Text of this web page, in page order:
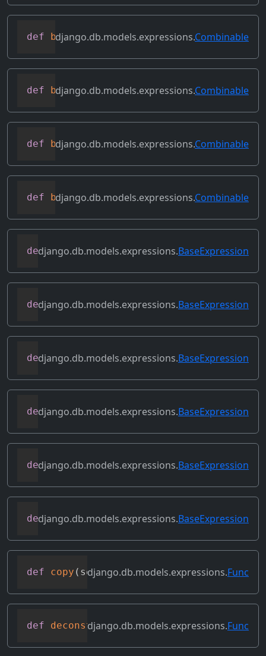
def bitleftshift(self, other)
django.db.models.expressions.Combinable
def bitor(self, other)
django.db.models.expressions.Combinable
def bitrightshift(self, other)
django.db.models.expressions.Combinable
def bitxor(self, other)
django.db.models.expressions.Combinable
def conditional(self)
django.db.models.expressions.BaseExpression
def contains_aggregate(self)
django.db.models.expressions.BaseExpression
def contains_column_references(self)
django.db.models.expressions.BaseExpression
def contains_over_clause(self)
django.db.models.expressions.BaseExpression
def contains_subquery(self)
django.db.models.expressions.BaseExpression
def convert_value(self)
django.db.models.expressions.BaseExpression
def copy ( self)
django.db.models.expressions.Func
def deconstruct(obj)
django.db.models.expressions.Func